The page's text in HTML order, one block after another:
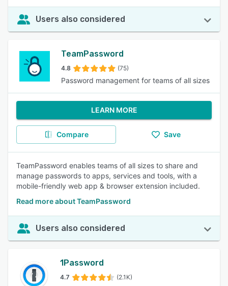
Users also considered
TeamPassword
4.8 (75)
Password management for teams of all sizes
LEARN MORE
Compare Save
TeamPassword enables teams of all sizes to share and
manage passwords to apps, services and tools, with a
mobile-friendly web app & browser extension included.
Read more about TeamPassword
Users also considered
1Password
4.7 (2.1K)